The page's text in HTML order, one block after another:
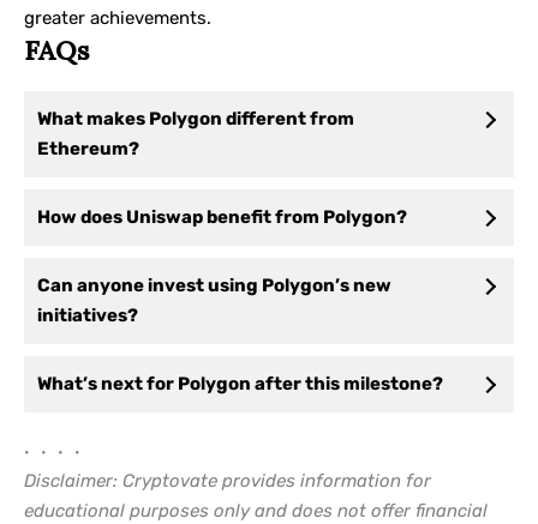
greater achievements.
FAQs
What makes Polygon different from
Ethereum?
How does Uniswap benefit from Polygon?
Can anyone invest using Polygon’s new
initiatives?
What’s next for Polygon after this milestone?
• • • •
Disclaimer: Cryptovate provides information for
educational purposes only and does not offer financial